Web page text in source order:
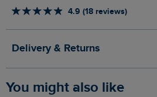
4.9 (18 reviews)
Delivery & Returns
You might also like